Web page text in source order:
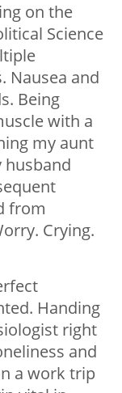
on the
Science
Nausea and
Being
with a
my aunt
husband
from
Crying.
Handing
right
and
a work trip